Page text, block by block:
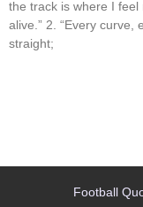
the track is where I feel
alive.” 2. “Every curve,
straight;
Football